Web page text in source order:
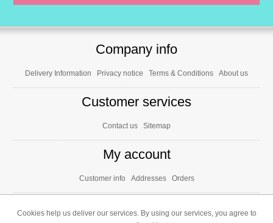
Company info
Delivery Information Privacy notice Terms & Conditions About us
Customer services
Contact us Sitemap
My account
Customer info Addresses Orders
Cookies help us deliver our services. By using our services, you agree to